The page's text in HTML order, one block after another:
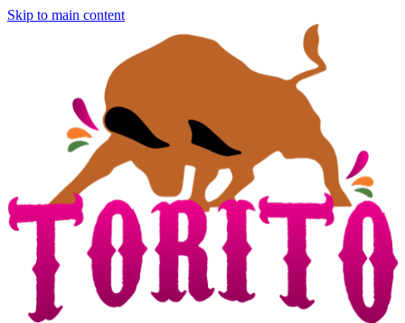
Skip to main content